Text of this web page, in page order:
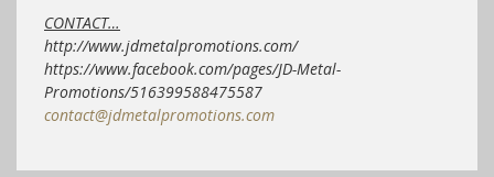
CONTACT…
http://www.jdmetalpromotions.com/
https://www.facebook.com/pages/JD-Metal-
Promotions/516399588475587
contact@jdmetalpromotions.com